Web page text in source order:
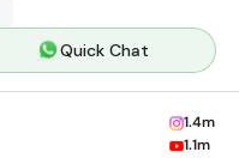
Quick Chat
1.4m
1.1m